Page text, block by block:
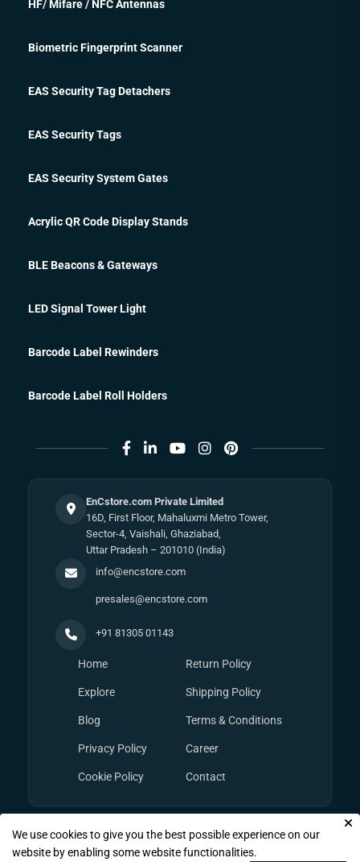
HF/ Mifare / NFC Antennas
Biometric Fingerprint Scanner
EAS Security Tag Detachers
EAS Security Tags
EAS Security System Gates
Acrylic QR Code Display Stands
BLE Beacons & Gateways
LED Signal Tower Light
Barcode Label Rewinders
Barcode Label Roll Holders
EnCstore.com Private Limited
16D, First Floor, Mahaluxmi Metro Tower,
Sector-4, Vaishali, Ghaziabad,
Uttar Pradesh – 201010 (India)
info@encstore.com
presales@encstore.com
+91 81305 01143
Home
Explore
Blog
Privacy Policy
Cookie Policy
Return Policy
Shipping Policy
Terms & Conditions
Career
Contact
© Copyright 2026 EnCstore.com , All rights reserved.
We use cookies to give you the best possible experience on our
website by enabling some website functionalities.